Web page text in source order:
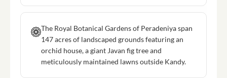
The Royal Botanical Gardens of Peradeniya span
147 acres of landscaped grounds featuring an
orchid house, a giant Javan fig tree and
meticulously maintained lawns outside Kandy.